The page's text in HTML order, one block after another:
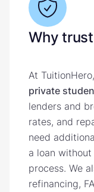
Why
At TuitionHero,
private
lenders and
rates, and
need
a loan
process. We
refinancing,